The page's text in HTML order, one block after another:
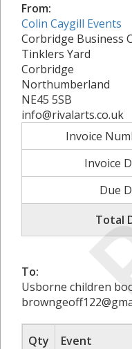
From:
Colin Caygill Events
Corbridge Business
Tinklers Yard
Corbridge
Northumberland
NE45 5SB
info@rivalarts.co.uk
Invoice
Invoice
Due
Total
To:
Usborne children
Qty
Event